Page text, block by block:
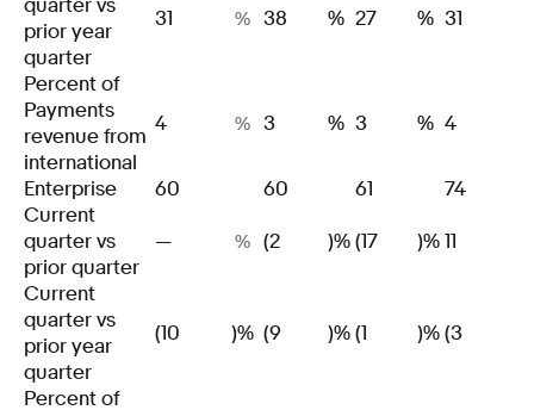
prior year
quarter
31 % 38 % 27 % 31
Percent of
Payments
revenue from
international
4 % 3 % 3 % 4
Enterprise 60 60 61
74
Current
quarter vs
prior quarter
— % (2 )%(17 )%11
Current
quarter vs
prior year
quarter
(10 )% (9 )%(1 )%(3
Percent of